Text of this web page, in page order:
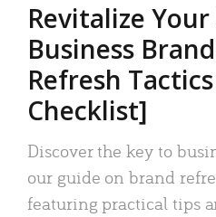
Revitalize Your
Business
Refresh
Checklist]
Discover the key to
our guide on brand
featuring practical tips